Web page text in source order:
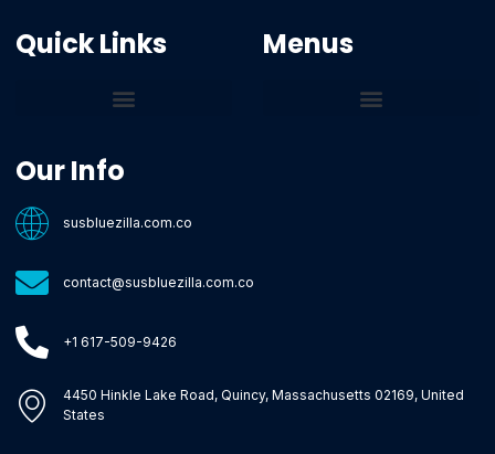
Quick Links Menus
Our Info
susbluezilla.com.co
contact@susbluezilla.com.co
+1 617-509-9426
4450 Hinkle Lake Road, Quincy, Massachusetts 02169, United
States